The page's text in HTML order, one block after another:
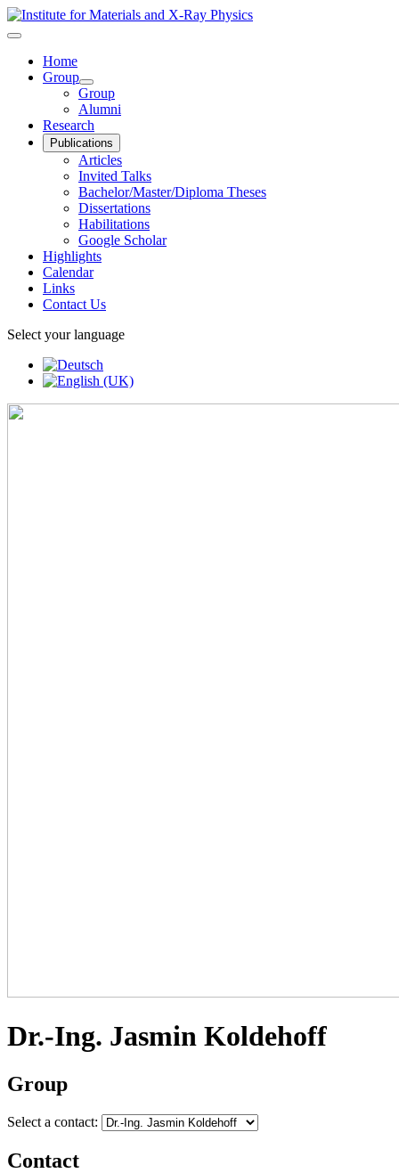
Home
Group
Group
Alumni
Research
Publications
Articles
Invited Talks
Bachelor/Master/Diploma Theses
Dissertations
Habilitations
Google Scholar
Highlights
Calendar
Links
Contact Us
Select your language
Dr.-Ing. Jasmin Koldehoff
Group
Select a contact:
Contact